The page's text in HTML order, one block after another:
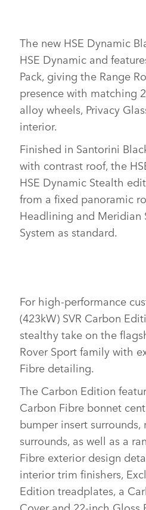
The new HSE Dynamic
HSE Dynamic and
Pack, giving the Range
presence with matching
alloy wheels, Privacy
interior.
Finished in Santorini
with contrast roof, the
HSE Dynamic Stealth
from a fixed panoramic
Headlining and Meridian
System as standard.
For high‑performance
(423kW) SVR Carbon
stealthy take on the
Rover Sport family with
Fibre detailing.
The Carbon Edition
Carbon Fibre bonnet
bumper insert
surrounds, as well as a
Fibre exterior design
interior trim finishers,
Edition treadplates, a